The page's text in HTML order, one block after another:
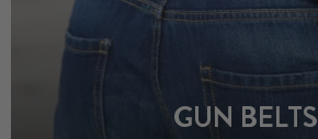
GUN BELTS